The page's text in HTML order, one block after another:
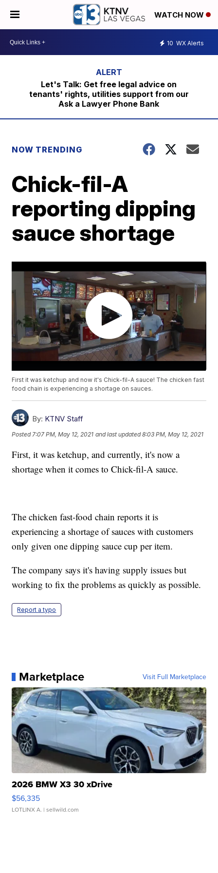
WATCH NOW
10 WX Alerts
Let's Talk: Get free legal advice on
tenants' rights, utilities support from our
Ask a Lawyer Phone Bank
NOW TRENDING
Chick-fil-A
reporting dipping
sauce shortage
First it was ketchup and now it's Chick-fil-A sauce! The chicken fast
food chain is experiencing a shortage on sauces.
By: KTNV Staff
Posted 7:07 PM, May 12, 2021 and last updated 8:03 PM, May 12, 2021
First, it was ketchup, and currently, it's now a
shortage when it comes to Chick-fil-A sauce.
The chicken fast-food chain reports it is
experiencing a shortage of sauces with customers
only given one dipping sauce cup per item.
The company says it's having supply issues but
working to fix the problems as quickly as possible.
Report a typo
Marketplace Visit Full Marketplace
2026 BMW X3 30 xDrive
$56,335
LOTLINX A. | sellwild.com